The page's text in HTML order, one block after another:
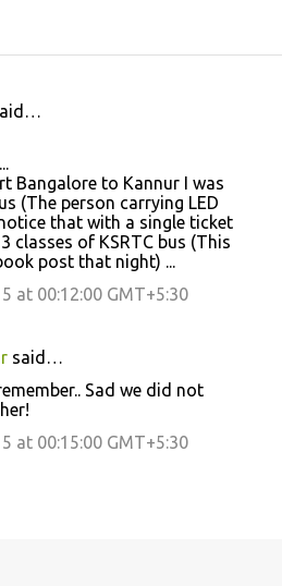
Bangalore to Kannur I was
(The person carrying LED
that with a single ticket
classes of KSRTC bus (This
post that night) ...
at 00:12:00 GMT+5:30
said…
Sad we did not
at 00:15:00 GMT+5:30